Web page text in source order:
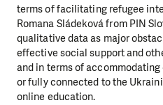
terms of facilitating refugee
Romana Sládeková from PIN
qualitative data as major
effective social support and
and in terms of
or fully connected to the
online education.